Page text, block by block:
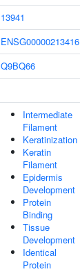
13941
ENSG00000213416
Q9BQ66
Intermediate
Filament
Keratinization
Keratin
Filament
Epidermis
Development
Protein
Binding
Tissue
Development
Identical
Protein